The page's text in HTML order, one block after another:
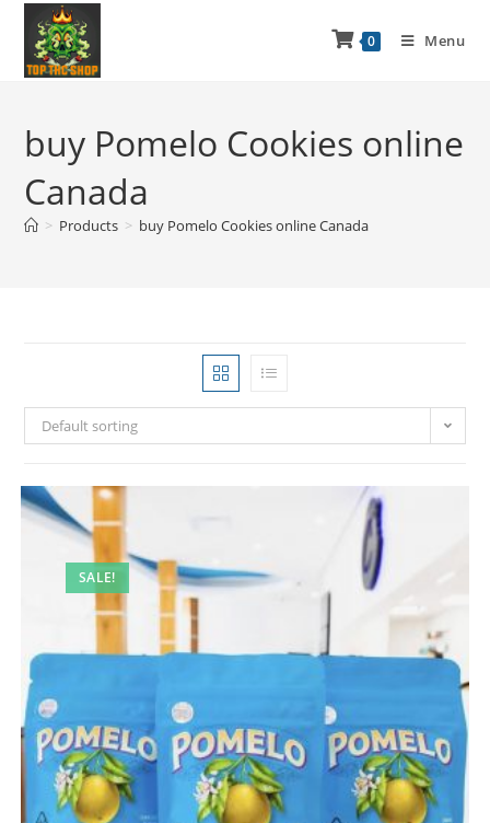
0 Menu
buy Pomelo Cookies online
Canada
> Products > buy Pomelo Cookies online Canada
Default sorting
SALE!